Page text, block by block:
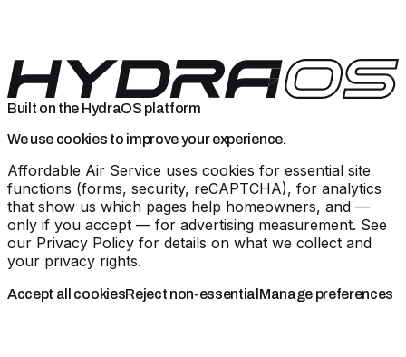
Built on the HydraOS platform
We use cookies to improve your experience.
Affordable Air Service uses cookies for essential site
functions (forms, security, reCAPTCHA), for analytics
that show us which pages help homeowners, and —
only if you accept — for advertising measurement. See
our Privacy Policy for details on what we collect and
your privacy rights.
Accept all cookiesReject non-essential Manage preferences